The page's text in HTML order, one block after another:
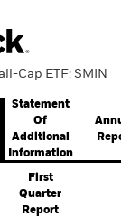
Cap ETF: SMIN
Statement
Of
Additional
Information
First
Quarter
Report